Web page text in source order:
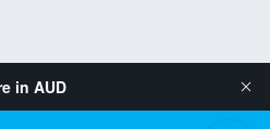
in AUD